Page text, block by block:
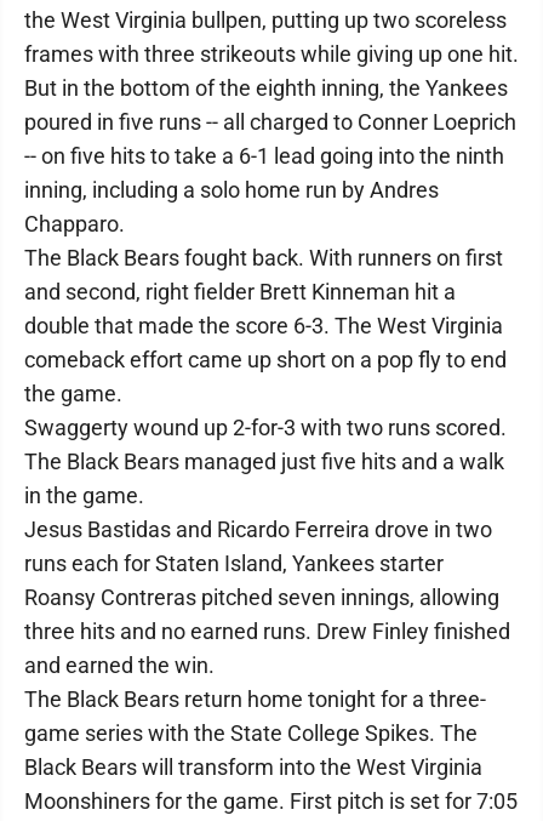
the West Virginia bullpen, putting up two scoreless
frames with three strikeouts while giving up one hit.
But in the bottom of the eighth inning, the Yankees
poured in five runs -- all charged to Conner Loeprich
-- on five hits to take a 6-1 lead going into the ninth
inning, including a solo home run by Andres
Chapparo.
The Black Bears fought back. With runners on first
and second, right fielder Brett Kinneman hit a
double that made the score 6-3. The West Virginia
comeback effort came up short on a pop fly to end
the game.
Swaggerty wound up 2-for-3 with two runs scored.
The Black Bears managed just five hits and a walk
in the game.
Jesus Bastidas and Ricardo Ferreira drove in two
runs each for Staten Island, Yankees starter
Roansy Contreras pitched seven innings, allowing
three hits and no earned runs. Drew Finley finished
and earned the win.
The Black Bears return home tonight for a three-
game series with the State College Spikes. The
Black Bears will transform into the West Virginia
Moonshiners for the game. First pitch is set for 7:05